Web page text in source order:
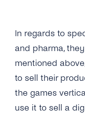
In regards to
and pharma,
mentioned
to sell their
the games
use it to sell a